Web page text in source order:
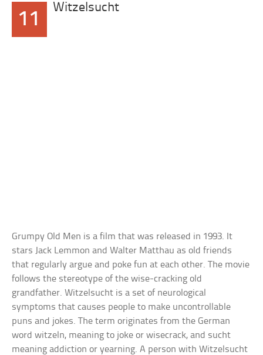
11
Witzelsucht
Grumpy Old Men is a film that was released in 1993. It
stars Jack Lemmon and Walter Matthau as old friends
that regularly argue and poke fun at each other. The movie
follows the stereotype of the wise-cracking old
grandfather. Witzelsucht is a set of neurological
symptoms that causes people to make uncontrollable
puns and jokes. The term originates from the German
word witzeln, meaning to joke or wisecrack, and sucht
meaning addiction or yearning. A person with Witzelsucht